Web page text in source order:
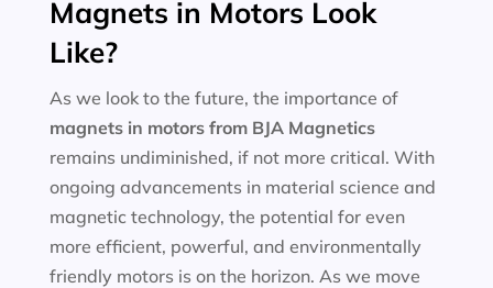
Magnets in Motors Look
Like?
As we look to the future, the importance of
magnets in motors from BJA Magnetics
remains undiminished, if not more critical. With
ongoing advancements in material science and
magnetic technology, the potential for even
more efficient, powerful, and environmentally
friendly motors is on the horizon. As we move